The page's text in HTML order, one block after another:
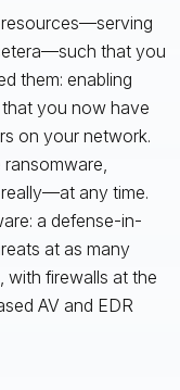
that you
them: enabling
you now have
on your network.
any time.
a defense-in-
at as many
with firewalls at the
AV and EDR